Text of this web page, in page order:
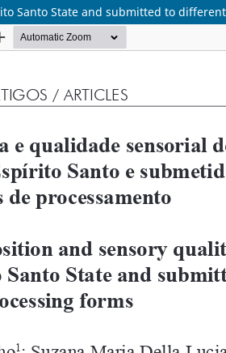
Santo State and submitted to